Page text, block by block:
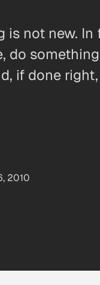
is not new.
do
if done
2010